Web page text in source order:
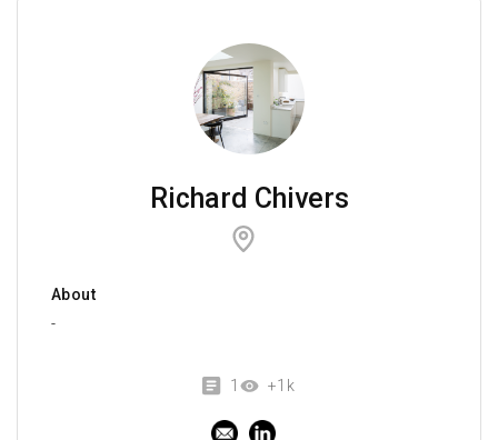
Richard Chivers
About
-
1 +1k